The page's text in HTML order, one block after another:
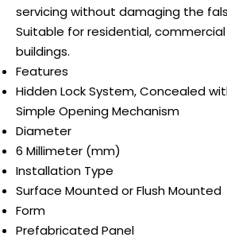
servicing without damaging the
Suitable for residential,
buildings.
Features
Hidden Lock System, Concealed
Simple Opening Mechanism
Diameter
6 Millimeter (mm)
Installation Type
Surface Mounted or Flush Mounted
Form
Prefabricated Panel